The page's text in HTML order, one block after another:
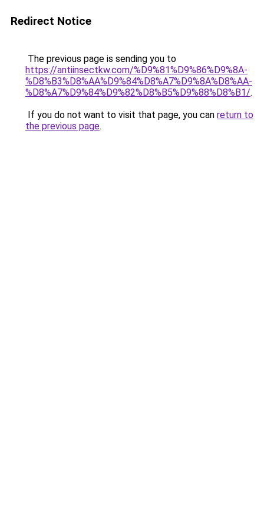
Redirect Notice
The previous page is sending you to
https://antiinsectkw.com/%D9%81%D9%86%D9%8A-
%D8%B3%D8%AA%D9%84%D8%A7%D9%8A%D8%AA-
%D8%A7%D9%84%D9%82%D8%B5%D9%88%D8%B1/.
If you do not want to visit that page, you can return to
the previous page.